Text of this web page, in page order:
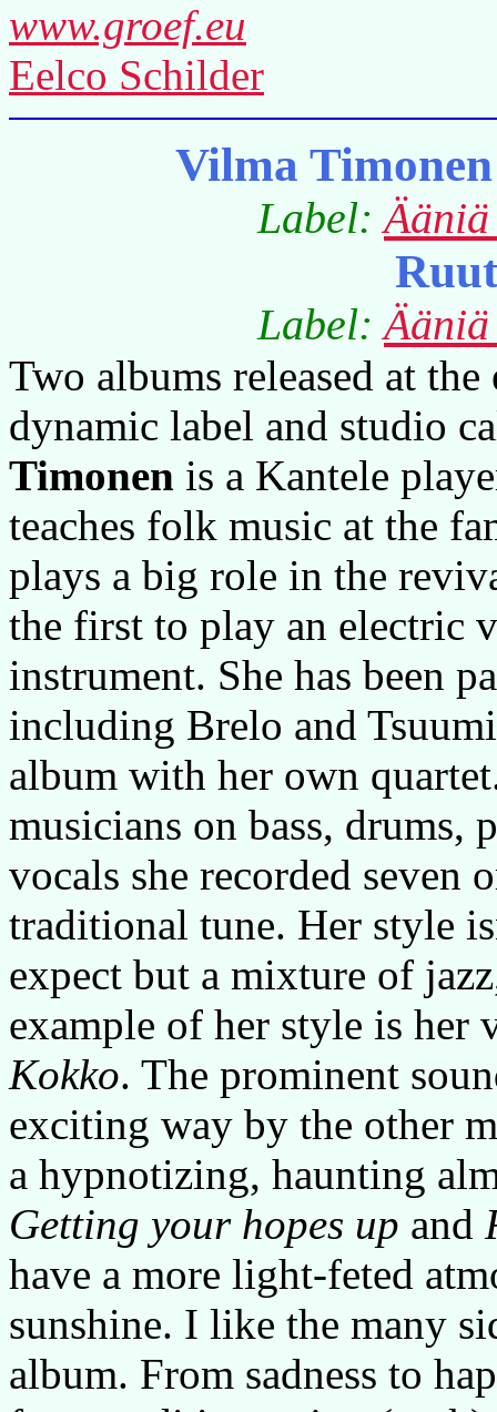
www.groef.eu
Eelco Schilder
Vilma
Label:
Label:
Two albums released at
dynamic label and studio
Timonen is a Kantele
teaches folk music at the
plays a big role in the
the first to play an electric
instrument. She has been
including Brelo and
album with her own
musicians on bass, drums,
vocals she recorded
traditional tune. Her style
expect but a mixture of
example of her style is her
Kokko. The prominent
exciting way by the other
a hypnotizing, haunting
Getting your hopes up and
have a more light-feted
sunshine. I like the many
album. From sadness to